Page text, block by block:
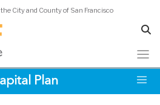
City and County of San Francisco
Plan